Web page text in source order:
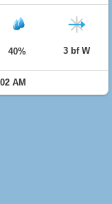
40% 3 bf W
AM